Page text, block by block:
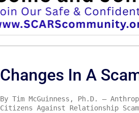
Changes In A
By Tim McGuinness, Ph.D. –
Citizens Against Relationship